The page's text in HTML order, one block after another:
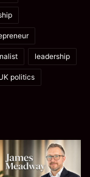
leadership
politics